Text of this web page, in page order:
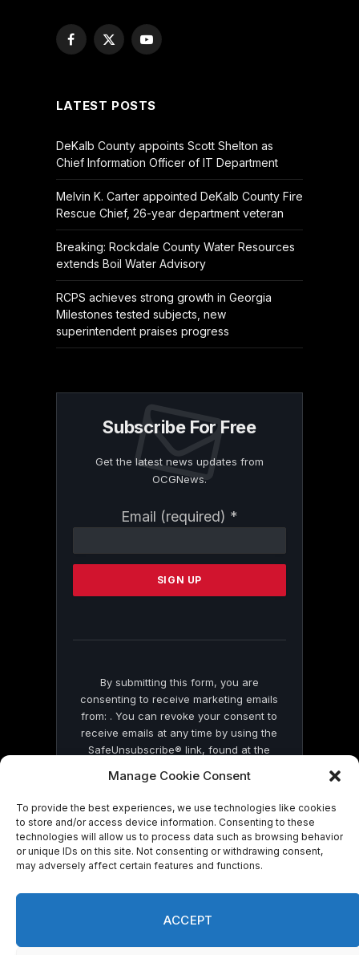
Manage Cookie Consent
To provide the best experiences, we use technologies like cookies
to store and/or access device information. Consenting to these
technologies will allow us to process data such as browsing behavior
or unique IDs on this site. Not consenting or withdrawing consent,
may adversely affect certain features and functions.
ACCEPT
Facebook
X
YouTube
LATEST POSTS
DeKalb County appoints Scott Shelton as
Chief Information Officer of IT Department
Melvin K. Carter appointed DeKalb County Fire
Rescue Chief, 26-year department veteran
Breaking: Rockdale County Water Resources
extends Boil Water Advisory
RCPS achieves strong growth in Georgia
Milestones tested subjects, new
superintendent praises progress
Subscribe For Free
Get the latest news updates from
OCGNews.
Email (required) *
Contact
Please
this
By submitting this form, you are
consenting to receive marketing emails
from: . You can revoke your consent to
receive emails at any time by using the
SafeUnsubscribe® link, found at the
by Constant Contact
© 2026 On Common Ground News.